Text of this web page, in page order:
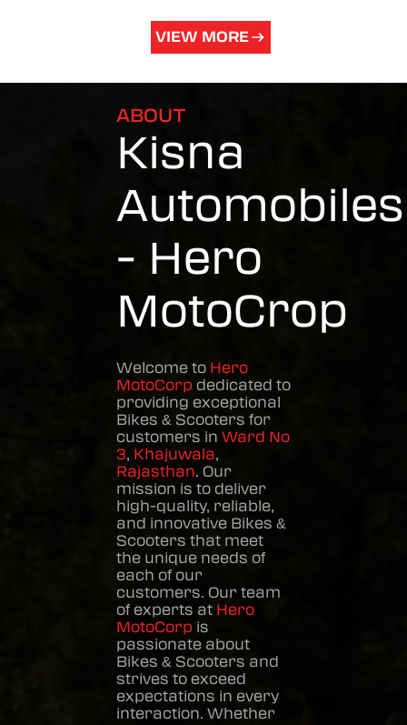
VIEW MORE
ABOUT
Kisna
Automobiles
- Hero
MotoCrop
Welcome to Hero
MotoCorp dedicated to
providing exceptional
Bikes & Scooters for
customers in Ward No
3, Khajuwala,
Rajasthan. Our
mission is to deliver
high-quality, reliable,
and innovative Bikes &
Scooters that meet
the unique needs of
each of our
customers. Our team
of experts at Hero
MotoCorp is
passionate about
Bikes & Scooters and
strives to exceed
expectations in every
interaction. Whether